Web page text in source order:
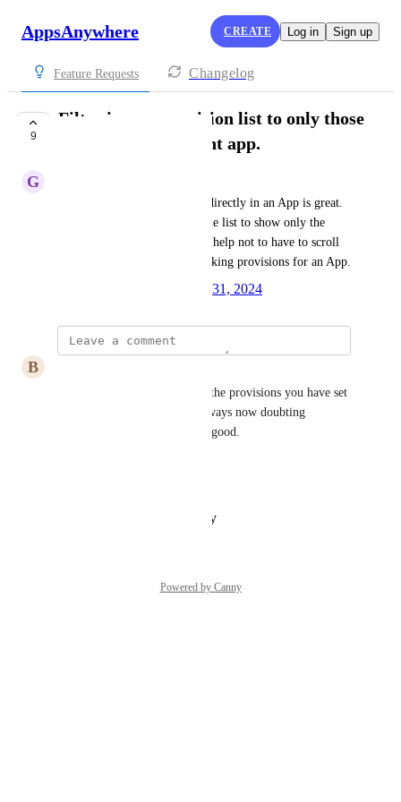
AppsAnywhere CREATE Log in Sign up
Feature Requests Changelog
9
Filter in-app provision list to only those
active for the current app.
G
The new feature to provision directly in an App is great.
Is there a way you can filter the list to show only the
activated provisions? It would help not to have to scroll
down the entire list when checking provisions for an App.
July 31, 2024
B
Very annoying not just seeing the provisions you have set
to the application.  You are always now doubting
yourself. The attached is very good.
Reply
Powered by Canny